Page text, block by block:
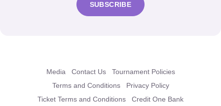
SUBSCRIBE
Media Contact Us
Tournament Policies
Terms and Conditions
Privacy Policy
Ticket Terms and Conditions
Credit One Bank